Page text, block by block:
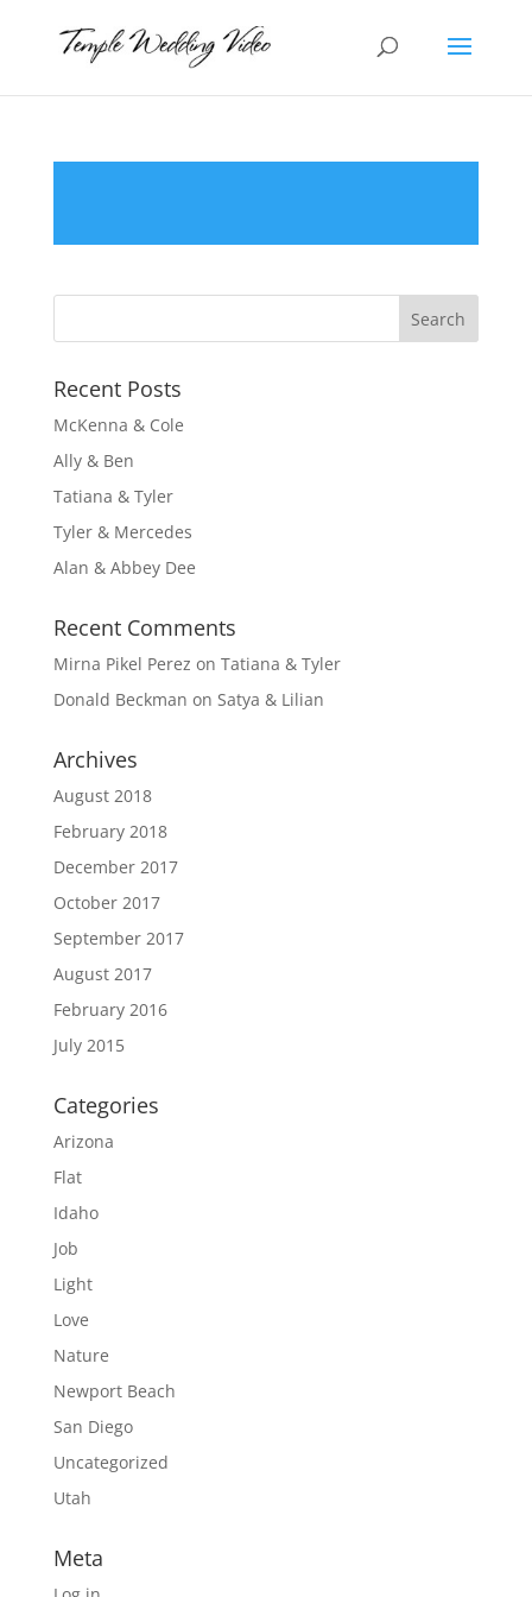
Recent Posts
McKenna & Cole
Ally & Ben
Tatiana & Tyler
Tyler & Mercedes
Alan & Abbey Dee
Recent Comments
Mirna Pikel Perez on Tatiana & Tyler
Donald Beckman on Satya & Lilian
Archives
August 2018
February 2018
December 2017
October 2017
September 2017
August 2017
February 2016
July 2015
Categories
Arizona
Flat
Idaho
Job
Light
Love
Nature
Newport Beach
San Diego
Uncategorized
Utah
Meta